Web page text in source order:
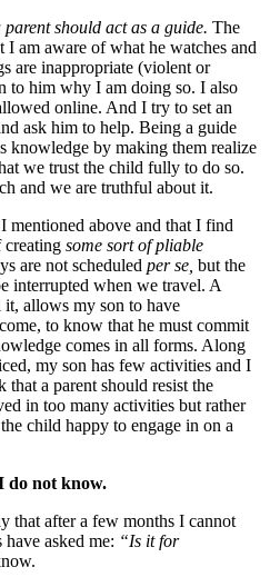
parent should act as a guide. The
am aware of what he watches and
are inappropriate (violent or
to him why I am doing so. I also
online. And I try to set an
ask him to help. Being a guide
knowledge by making them realize
we trust the child fully to do so.
and we are truthful about it.
mentioned above and that I find
creating some sort of pliable
are not scheduled per se, but the
interrupted when we travel. A
it, allows my son to have
to know that he must commit
comes in all forms. Along
my son has few activities and I
a parent should resist the
in too many activities but rather
child happy to engage in on a
do not know.
that after a few months I cannot
have asked me: “Is it for